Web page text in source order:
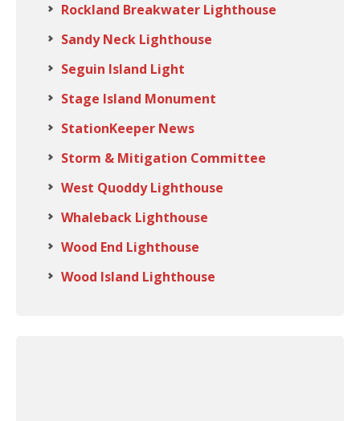
Rockland Breakwater Lighthouse
Sandy Neck Lighthouse
Seguin Island Light
Stage Island Monument
StationKeeper News
Storm & Mitigation Committee
West Quoddy Lighthouse
Whaleback Lighthouse
Wood End Lighthouse
Wood Island Lighthouse